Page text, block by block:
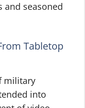
and seasoned
Tabletop
military
into